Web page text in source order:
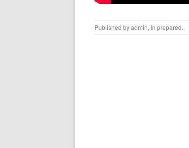
Published byadmin, in prepared.